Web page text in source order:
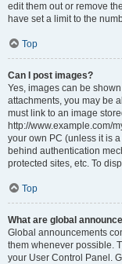
edit them out or remove
have set a limit to the
Top
Can I post images?
Yes, images can be
attachments, you may be
must link to an image
http://www.example.com/
your own PC (unless it is
behind authentication
protected sites, etc. To
Top
What are global
Global announcements
them whenever possible.
your User Control Panel.